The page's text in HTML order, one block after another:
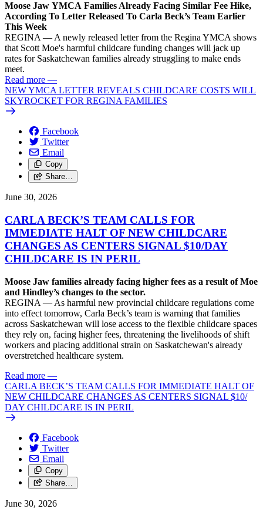
Moose Jaw YMCA Families Already Facing Similar Fee Hike,
According To Letter Released To Carla Beck’s Team Earlier
This Week
REGINA — A newly released letter from the Regina YMCA shows
that Scott Moe's harmful childcare funding changes will jack up
rates for Saskatchewan families already struggling to make ends
meet.
Read more —
NEW YMCA LETTER REVEALS CHILDCARE COSTS WILL
SKYROCKET FOR REGINA FAMILIES
Facebook
Twitter
Email
Copy
Share…
June 30, 2026
CARLA BECK’S TEAM CALLS FOR
IMMEDIATE HALT OF NEW CHILDCARE
CHANGES AS CENTERS SIGNAL $10/DAY
CHILDCARE IS IN PERIL
Moose Jaw families already facing higher fees as a result of Moe
and Hindley’s changes to the sector.
REGINA — As harmful new provincial childcare regulations come
into effect tomorrow, Carla Beck’s team is warning that families
across Saskatchewan will lose access to the flexible childcare spaces
they rely on, facing higher fees, threatening the livelihoods of shift
workers and placing additional strain on Saskatchewan's already
overstretched healthcare system.
Read more —
CARLA BECK’S TEAM CALLS FOR IMMEDIATE HALT OF
NEW CHILDCARE CHANGES AS CENTERS SIGNAL $10/
DAY CHILDCARE IS IN PERIL
Facebook
Twitter
Email
Copy
Share…
June 30, 2026